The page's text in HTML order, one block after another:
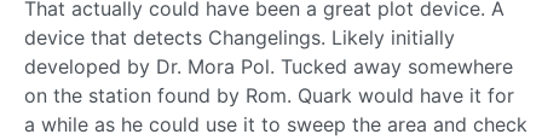
That actually could have been a great plot device. A
device that detects Changelings. Likely initially
developed by Dr. Mora Pol. Tucked away somewhere
on the station found by Rom. Quark would have it for
a while as he could use it to sweep the area and check